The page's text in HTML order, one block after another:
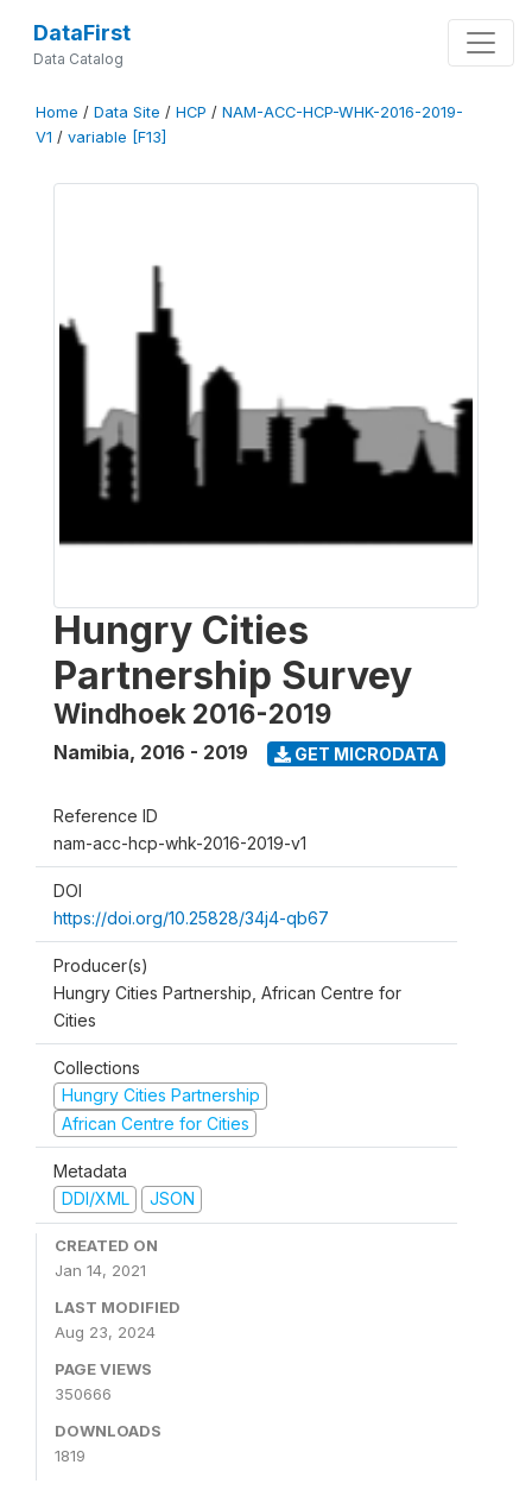
DataFirst
Data Catalog
Home / Data Site / HCP / NAM-ACC-HCP-WHK-2016-2019-
V1 / variable [F13]
Hungry Cities
Partnership Survey
Windhoek 2016-2019
Namibia, 2016 - 2019 GET MICRODATA
Reference ID
nam-acc-hcp-whk-2016-2019-v1
DOI
https://doi.org/10.25828/34j4-qb67
Producer(s)
Hungry Cities Partnership, African Centre for
Cities
Collections
Hungry Cities Partnership
African Centre for Cities
Metadata
DDI/XML
JSON
CREATED ON
Jan 14, 2021
LAST MODIFIED
Aug 23, 2024
PAGE VIEWS
350666
DOWNLOADS
1819